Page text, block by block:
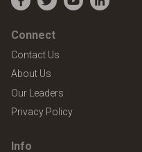
Facebook
TwitterYouTubeLinkedIn
Connect
Contact Us
About Us
Our Leaders
Privacy Policy
Info